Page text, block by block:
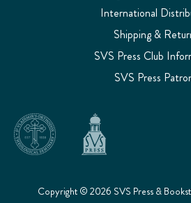
International
Shipping &
SVS Press Club
SVS Press
Copyright © 2026 SVS Press &